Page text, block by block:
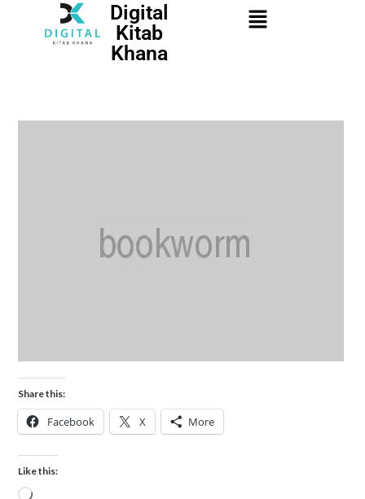
Digital
Kitab
Khana
Share this:
Facebook X More
Like this: